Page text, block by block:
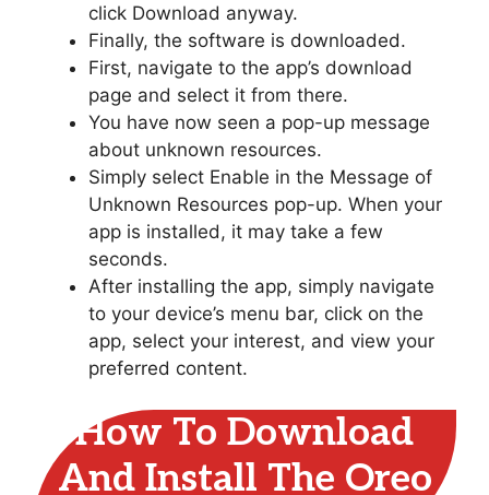
click Download anyway.
Finally, the software is downloaded.
First, navigate to the app’s download
page and select it from there.
You have now seen a pop-up message
about unknown resources.
Simply select Enable in the Message of
Unknown Resources pop-up. When your
app is installed, it may take a few
seconds.
After installing the app, simply navigate
to your device’s menu bar, click on the
app, select your interest, and view your
preferred content.
How To Download
And Install The Oreo